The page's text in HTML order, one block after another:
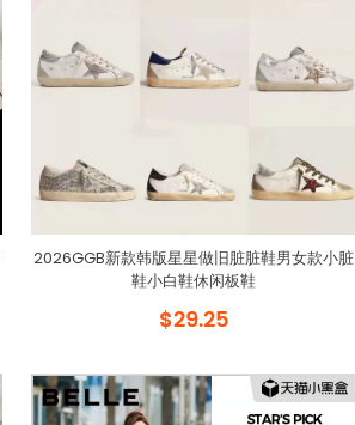
2026GGB新款韩版星星做旧脏脏鞋男女款小脏
鞋小白鞋休闲板鞋
$29.25